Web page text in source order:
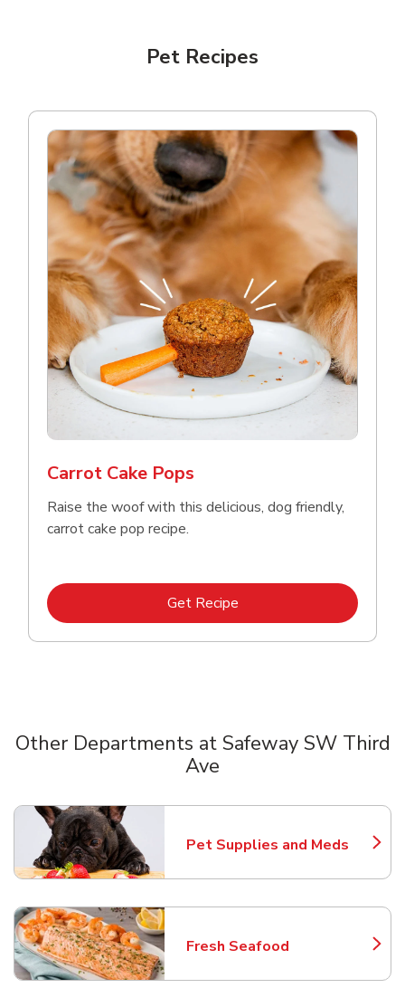
Pet Recipes
Carrot Cake Pops
Raise the woof with this delicious, dog friendly,
carrot cake pop recipe.
Get RecipeLink Opens in New Tab
Other Departments at Safeway SW Third
Ave
Pet Supplies and Meds
Link Opens in New Tab
Fresh Seafood
Link Opens in New Tab